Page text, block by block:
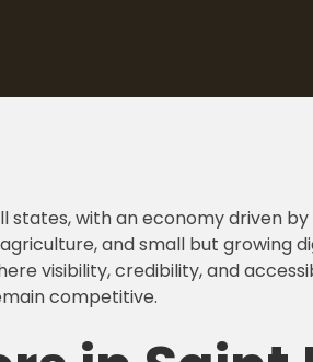
with an economy driven
and small but growing
visibility, credibility, and
competitive.